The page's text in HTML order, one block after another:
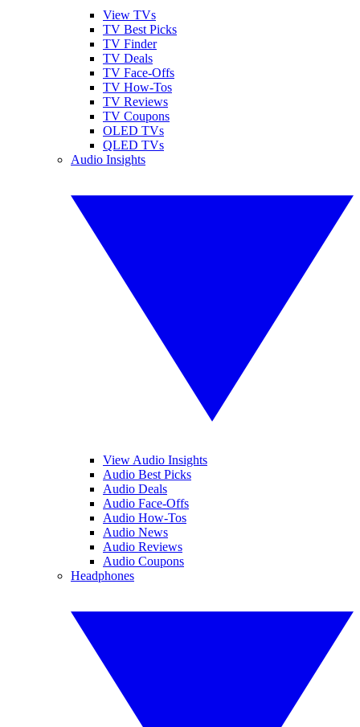
View TVs
TV Best Picks
TV Finder
TV Deals
TV Face-Offs
TV How-Tos
TV Reviews
TV Coupons
OLED TVs
QLED TVs
Audio Insights
View Audio Insights
Audio Best Picks
Audio Deals
Audio Face-Offs
Audio How-Tos
Audio News
Audio Reviews
Audio Coupons
Headphones